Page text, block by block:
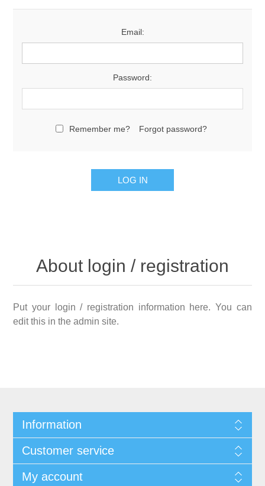
Email:
Password:
Remember me? Forgot password?
About login / registration
Put your login / registration information here. You can
edit this in the admin site.
Information
Customer service
My account